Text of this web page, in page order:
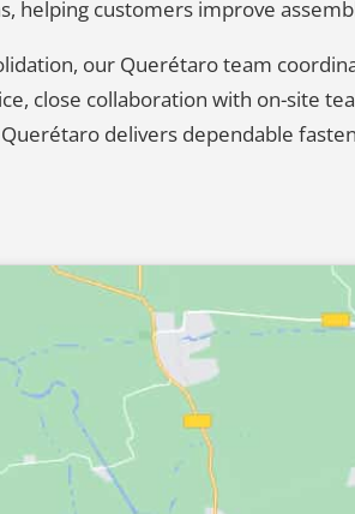
helping customers improve
our Querétaro team
close collaboration with on-site
delivers dependable